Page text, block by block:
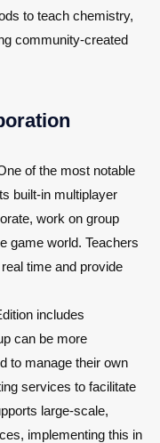
to teach chemistry,
community-created
of the most notable
built-in multiplayer
work on group
game world. Teachers
time and provide
includes
can be more
to manage their own
services to facilitate
large-scale,
implementing this in